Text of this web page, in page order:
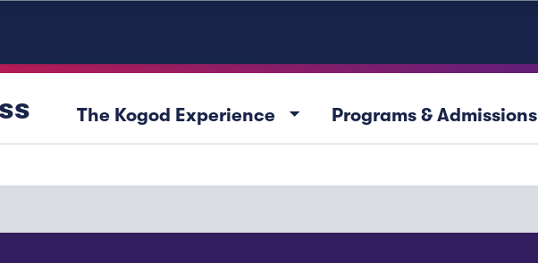
The Kogod Experience arrow_drop_down Programs & Admissions